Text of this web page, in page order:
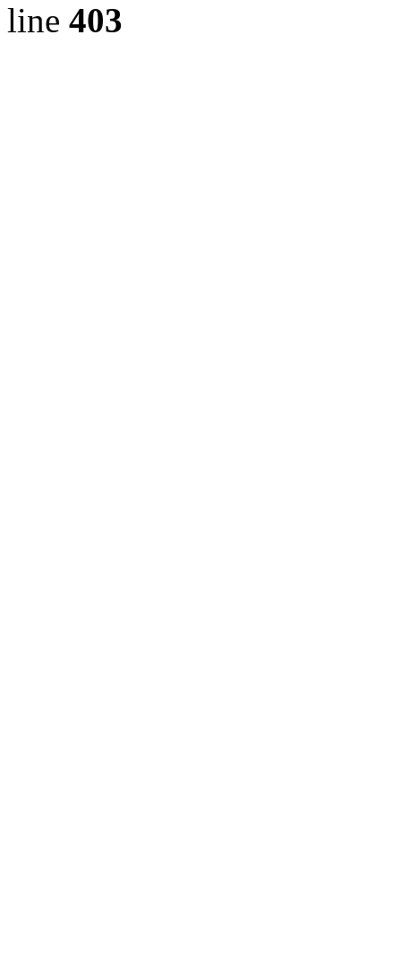
line 403